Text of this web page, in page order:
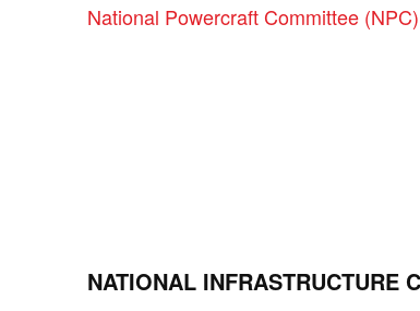
National Powercraft Committee (NPC)
NATIONAL INFRASTRUCTURE